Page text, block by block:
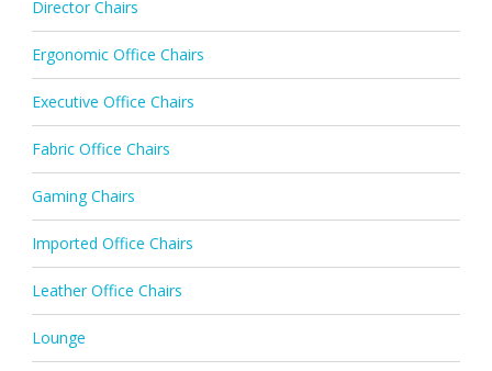
Director Chairs
Ergonomic Office Chairs
Executive Office Chairs
Fabric Office Chairs
Gaming Chairs
Imported Office Chairs
Leather Office Chairs
Lounge